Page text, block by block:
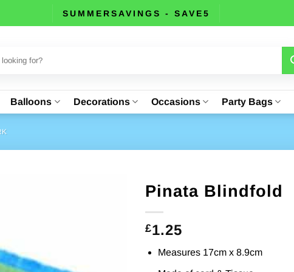
SUMMERSAVINGS - SAVE5
Balloons Decorations Occasions Party Bags
Pinata Blindfold
£1.25
Measures 17cm x 8.9cm